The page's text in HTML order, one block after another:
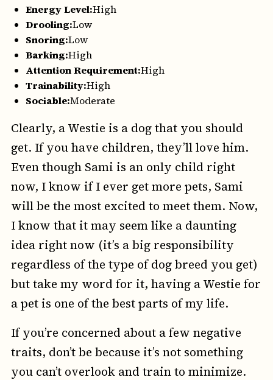
Energy Level:High
Drooling:Low
Snoring:Low
Barking:High
Attention Requirement:High
Trainability:High
Sociable:Moderate
Clearly, a Westie is a dog that you should
get. If you have children, they’ll love him.
Even though Sami is an only child right
now, I know if I ever get more pets, Sami
will be the most excited to meet them. Now,
I know that it may seem like a daunting
idea right now (it’s a big responsibility
regardless of the type of dog breed you get)
but take my word for it, having a Westie for
a pet is one of the best parts of my life.
If you’re concerned about a few negative
traits, don’t be because it’s not something
you can’t overlook and train to minimize.